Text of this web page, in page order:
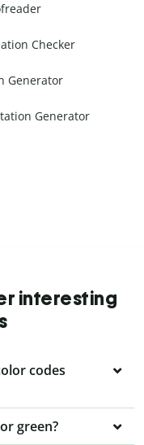
Checker
Generator
Generator
interesting
codes
green?